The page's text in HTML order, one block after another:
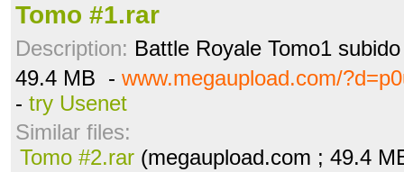
Tomo #1.rar
Description: Battle Royale Tomo1
49.4 MB - www.megaupload.com/
- try Usenet
Similar files:
Tomo #2.rar (megaupload.com ; 49.4